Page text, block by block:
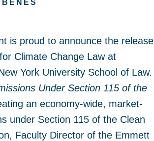
is proud to announce the release
Climate Change Law at
York University School of Law.
Under Section 115 of the
an economy-wide, market-
under Section 115 of the Clean
Faculty Director of the Emmett